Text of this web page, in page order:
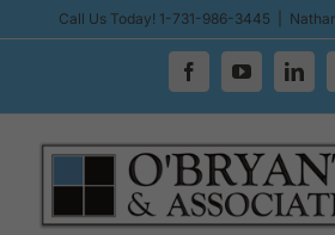
to
Call Us Today! 1-731-986-3445
FacebookYouTube